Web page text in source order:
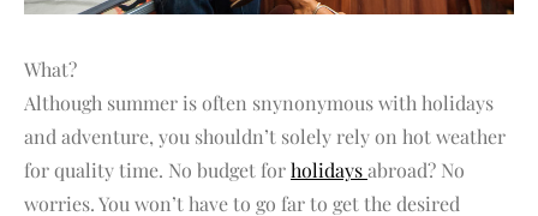
What?
Although summer is often snynonymous with holidays
and adventure, you shouldn’t solely rely on hot weather
for quality time. No budget forholidaysabroad? No
worries. You won’t have to go far to get the desired